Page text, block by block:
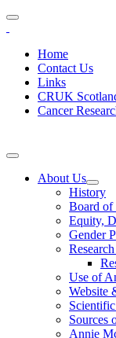
Home
Contact Us
Links
CRUK
Cancer
About Us
History
Board of
Equity,
Gender
Use of
Website
Sources
Annie